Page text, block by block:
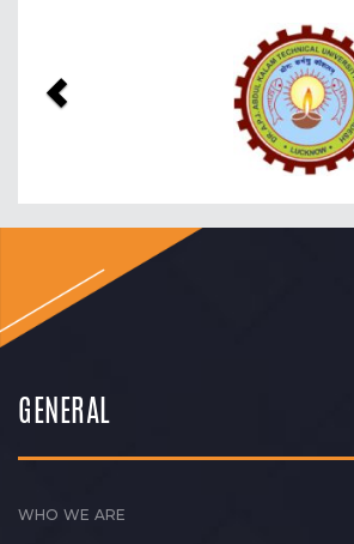
GENERAL
WHO WE ARE